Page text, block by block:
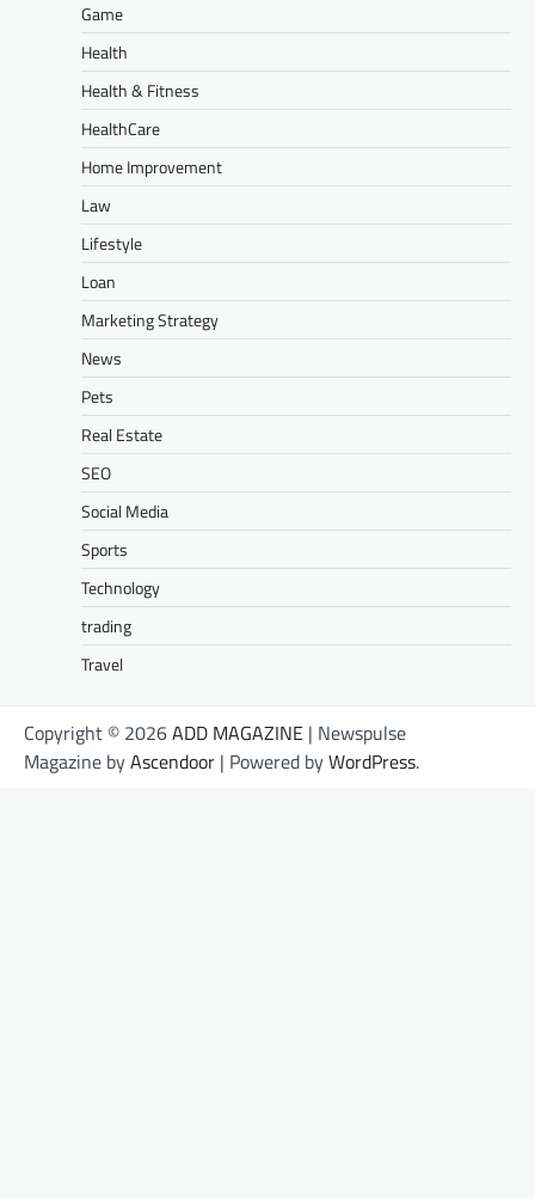
Game
Health
Health & Fitness
HealthCare
Home Improvement
Law
Lifestyle
Loan
Marketing Strategy
News
Pets
Real Estate
SEO
Social Media
Sports
Technology
trading
Travel
Copyright © 2026ADD MAGAZINE | Newspulse
Magazine byAscendoor | Powered byWordPress.